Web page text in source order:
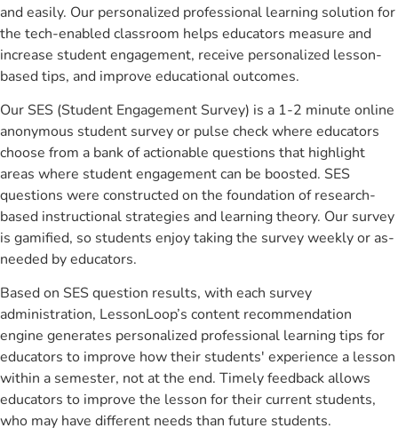
and easily. Our personalized professional learning solution for
the tech-enabled classroom helps educators measure and
increase student engagement, receive personalized lesson-
based tips, and improve educational outcomes.
Our SES (Student Engagement Survey) is a 1-2 minute online
anonymous student survey or pulse check where educators
choose from a bank of actionable questions that highlight
areas where student engagement can be boosted. SES
questions were constructed on the foundation of research-
based instructional strategies and learning theory. Our survey
is gamified, so students enjoy taking the survey weekly or as-
needed by educators.
Based on SES question results, with each survey
administration, LessonLoop’s content recommendation
engine generates personalized professional learning tips for
educators to improve how their students' experience a lesson
within a semester, not at the end. Timely feedback allows
educators to improve the lesson for their current students,
who may have different needs than future students.